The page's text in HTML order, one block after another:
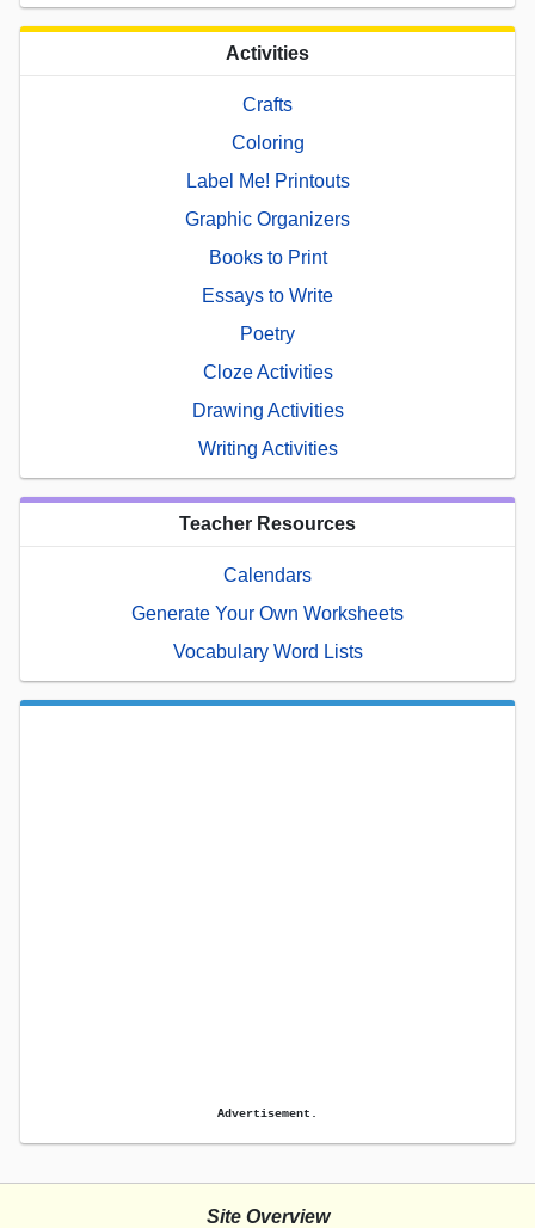
Activities
Crafts
Coloring
Label Me! Printouts
Graphic Organizers
Books to Print
Essays to Write
Poetry
Cloze Activities
Drawing Activities
Writing Activities
Teacher Resources
Calendars
Generate Your Own Worksheets
Vocabulary Word Lists
Advertisement.
Site Overview